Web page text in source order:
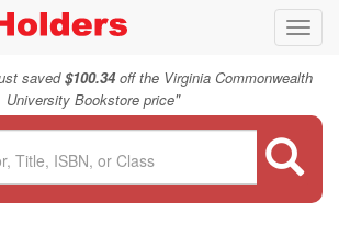
saved$100.34off the Virginia Commonwealth
University Bookstore price"